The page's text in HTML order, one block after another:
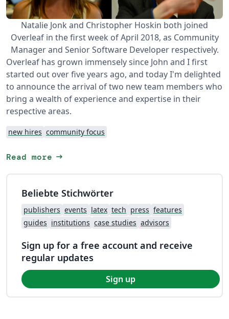
Natalie Jonk and Christopher Hoskin both joined
Overleaf in the first week of April 2018, as Community
Manager and Senior Software Developer respectively.
Overleaf has grown immensely since John and I first
started out over five years ago, and today I'm delighted
to announce the arrival of two new team members who
bring a wealth of experience and expertise in their
respective areas.
new hires community focus
Read more arrow_right_alt
Beliebte Stichwörter
publishers events latex tech press features
guides institutions case studies advisors
Sign up for a free account and receive
regular updates
Sign up